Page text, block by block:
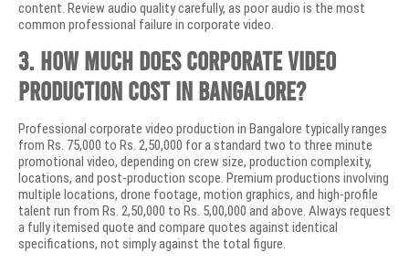
content. Review audio quality carefully, as poor audio is the most
common professional failure in corporate video.
3. How much does corporate video
production cost in Bangalore?
Professional corporate video production in Bangalore typically ranges
from Rs. 75,000 to Rs. 2,50,000 for a standard two to three minute
promotional video, depending on crew size, production complexity,
locations, and post-production scope. Premium productions involving
multiple locations, drone footage, motion graphics, and high-profile
talent run from Rs. 2,50,000 to Rs. 5,00,000 and above. Always request
a fully itemised quote and compare quotes against identical
specifications, not simply against the total figure.